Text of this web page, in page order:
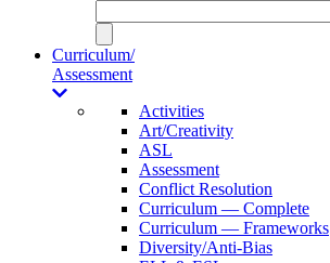
Curriculum/
Assessment
Activities
Art/Creativity
ASL
Assessment
Conflict Resolution
Curriculum — Complete
Curriculum — Frameworks
Diversity/Anti-Bias